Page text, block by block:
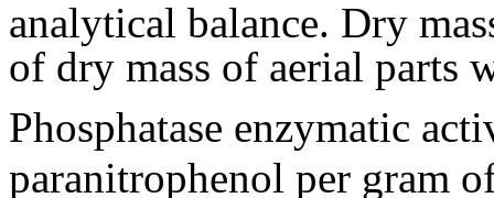
analytical balance. Dry
of dry mass of aerial parts
Phosphatase enzymatic
paranitrophenol per gram